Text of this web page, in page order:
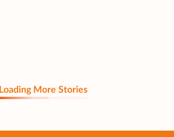
Loading More Stories